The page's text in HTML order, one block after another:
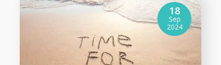
18
Sep
2024